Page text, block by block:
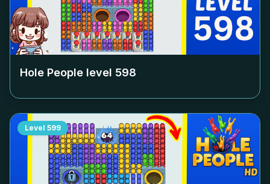
Hole People level 598
Level 599